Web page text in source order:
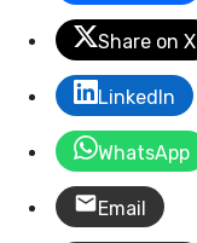
Share on X
LinkedIn
WhatsApp
Email